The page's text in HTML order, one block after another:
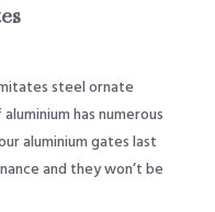
steel ornate
has numerous
aluminium gates last
and they won’t be